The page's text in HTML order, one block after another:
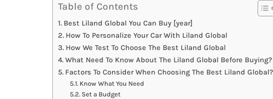
Table of Contents
Best Liland Global You Can Buy [year]
How To Personalize Your Car With Liland Global
How We Test To Choose The Best Liland Global
What Need To Know About The Liland Global Before Buying?
Factors To Consider When Choosing The Best Liland Global?
Know What You Need
Set a Budget